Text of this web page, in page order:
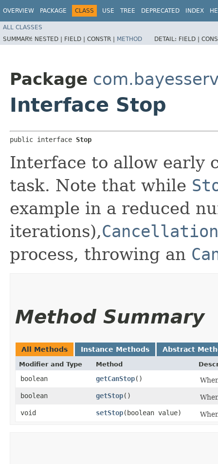
OVERVIEW PACKAGE CLASS USE TREE DEPRECATED INDEX
ALL CLASSES
SUMMARY: NESTED | FIELD | CONSTR | METHOD DETAIL: FIELD |
Package
Interface Stop
public interface Stop
Interface to allow early
task. Note that while
example in a reduced
iterations),Cancellation
process, throwing an
Method Summary
All Methods Instance Methods Abstract
Modifier and Type Method
boolean getCanStop()
boolean
getStop()
void
setStop​(boolean value)